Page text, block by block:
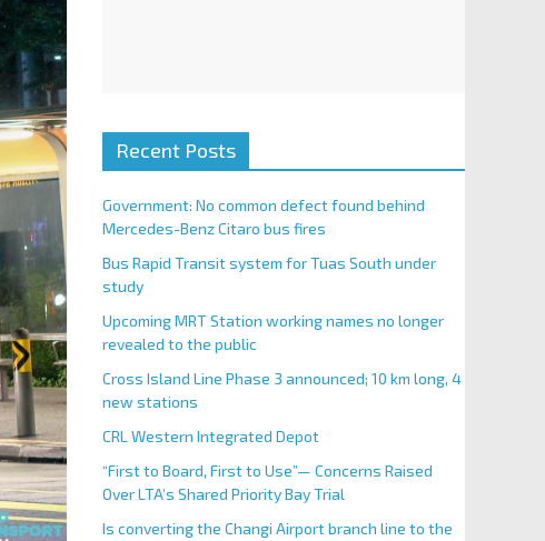
Recent Posts
Government: No common defect found behind
Mercedes-Benz Citaro bus fires
Bus Rapid Transit system for Tuas South under
study
Upcoming MRT Station working names no longer
revealed to the public
Cross Island Line Phase 3 announced; 10 km long, 4
new stations
CRL Western Integrated Depot
“First to Board, First to Use”— Concerns Raised
Over LTA’s Shared Priority Bay Trial
Is converting the Changi Airport branch line to the